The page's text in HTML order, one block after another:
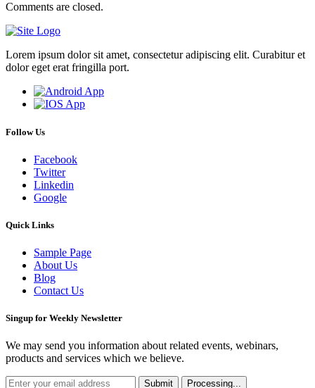
Comments are closed.
Lorem ipsum dolor sit amet, consectetur adipiscing elit. Curabitur et
dolor eget erat fringilla port.
Follow Us
Facebook
Twitter
Linkedin
Google
Quick Links
Sample Page
About Us
Blog
Contact Us
Singup for Weekly Newsletter
We may send you information about related events, webinars,
products and services which we believe.